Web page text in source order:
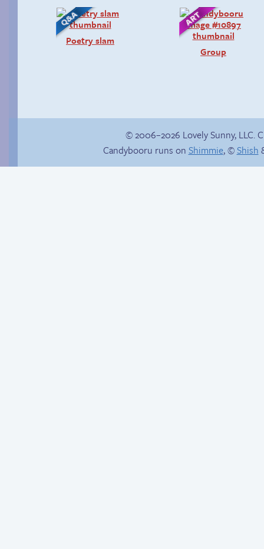
Poetry slam
Group
© 2006–2026 Lovely Sunny, LLC.
Candybooru runs on Shimmie, ©Shish